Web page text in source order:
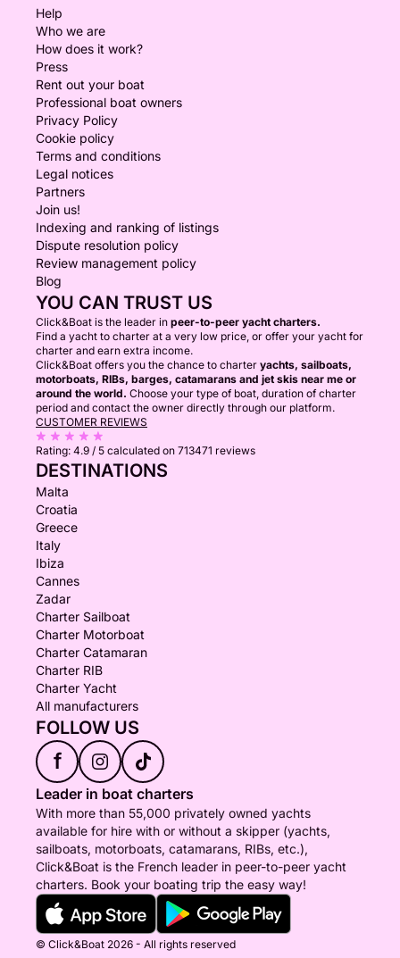
Help
Who we are
How does it work?
Press
Rent out your boat
Professional boat owners
Privacy Policy
Cookie policy
Terms and conditions
Legal notices
Partners
Join us!
Indexing and ranking of listings
Dispute resolution policy
Review management policy
Blog
YOU CAN TRUST US
Click&Boat is the leader in peer-to-peer yacht charters.
Find a yacht to charter at a very low price, or offer your yacht for
charter and earn extra income.
Click&Boat offers you the chance to charter yachts, sailboats,
motorboats, RIBs, barges, catamarans and jet skis near me or
around the world. Choose your type of boat, duration of charter
period and contact the owner directly through our platform.
CUSTOMER REVIEWS
Rating: 4.9 / 5 calculated on 713471 reviews
DESTINATIONS
Malta
Croatia
Greece
Italy
Ibiza
Cannes
Zadar
Charter Sailboat
Charter Motorboat
Charter Catamaran
Charter RIB
Charter Yacht
All manufacturers
FOLLOW US
f
Leader in boat charters
With more than 55,000 privately owned yachts
available for hire with or without a skipper (yachts,
sailboats, motorboats, catamarans, RIBs, etc.),
Click&Boat is the French leader in peer-to-peer yacht
charters. Book your boating trip the easy way!
© Click&Boat 2026 - All rights reserved